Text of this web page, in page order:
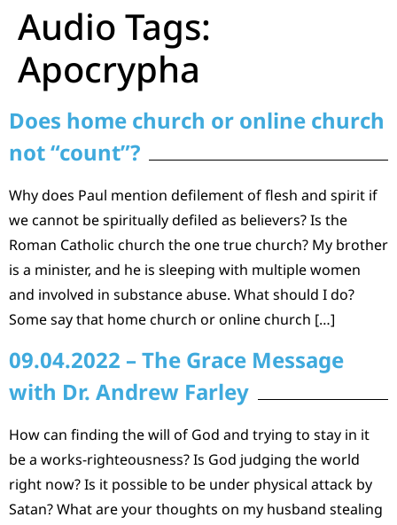
Audio Tags:
Apocrypha
Does home church or online church
not “count”?
Why does Paul mention defilement of flesh and spirit if
we cannot be spiritually defiled as believers? Is the
Roman Catholic church the one true church? My brother
is a minister, and he is sleeping with multiple women
and involved in substance abuse. What should I do?
Some say that home church or online church […]
09.04.2022 – The Grace Message
with Dr. Andrew Farley
How can finding the will of God and trying to stay in it
be a works-righteousness? Is God judging the world
right now? Is it possible to be under physical attack by
Satan? What are your thoughts on my husband stealing